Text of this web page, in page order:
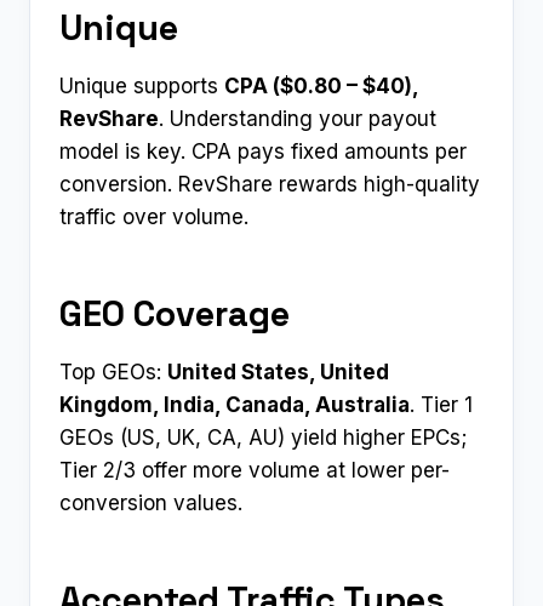
Unique
Unique supports CPA ($0.80 – $40),
RevShare. Understanding your payout
model is key. CPA pays fixed amounts per
conversion. RevShare rewards high-quality
traffic over volume.
GEO Coverage
Top GEOs: United States, United
Kingdom, India, Canada, Australia. Tier 1
GEOs (US, UK, CA, AU) yield higher EPCs;
Tier 2/3 offer more volume at lower per-
conversion values.